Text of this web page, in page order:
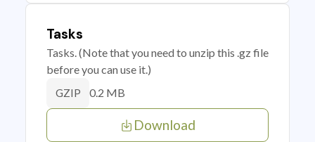
Tasks
Tasks. (Note that you need to unzip this .gz file
before you can use it.)
GZIP 0.2 MB
Download